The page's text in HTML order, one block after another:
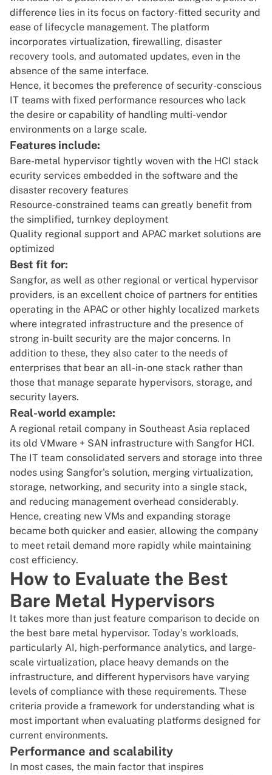
difference lies in its focus on factory-fitted security and
ease of lifecycle management. The platform
incorporates virtualization, firewalling, disaster
recovery tools, and automated updates, even in the
absence of the same interface.
Hence, it becomes the preference of security-conscious
IT teams with fixed performance resources who lack
the desire or capability of handling multi-vendor
environments on a large scale.
Features include:
Bare-metal hypervisor tightly woven with the HCI stack
ecurity services embedded in the software and the
disaster recovery features
Resource-constrained teams can greatly benefit from
the simplified, turnkey deployment
Quality regional support and APAC market solutions are
optimized
Best fit for:
Sangfor, as well as other regional or vertical hypervisor
providers, is an excellent choice of partners for entities
operating in the APAC or other highly localized markets
where integrated infrastructure and the presence of
strong in-built security are the major concerns. In
addition to these, they also cater to the needs of
enterprises that bear an all-in-one stack rather than
those that manage separate hypervisors, storage, and
security layers.
Real-world example:
A regional retail company in Southeast Asia replaced
its old VMware + SAN infrastructure with Sangfor HCI.
The IT team consolidated servers and storage into three
nodes using Sangfor's solution, merging virtualization,
storage, networking, and security into a single stack,
and reducing management overhead considerably.
Hence, creating new VMs and expanding storage
became both quicker and easier, allowing the company
to meet retail demand more rapidly while maintaining
cost efficiency.
How to Evaluate the Best
Bare Metal Hypervisors
It takes more than just feature comparison to decide on
the best bare metal hypervisor. Today’s workloads,
particularly AI, high-performance analytics, and large-
scale virtualization, place heavy demands on the
infrastructure, and different hypervisors have varying
levels of compliance with these requirements. These
criteria provide a framework for understanding what is
most important when evaluating platforms designed for
current environments.
Performance and scalability
In most cases, the main factor that inspires